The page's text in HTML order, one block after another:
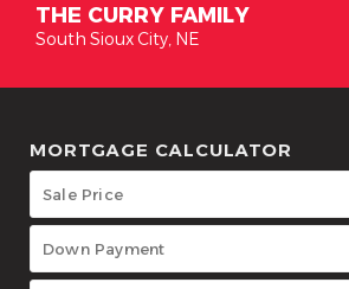
THE SOTOS
MORTGAGE CALCULATOR